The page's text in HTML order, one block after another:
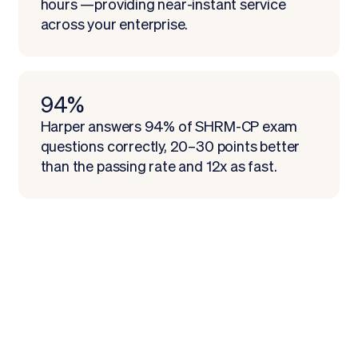
hours —providing near-instant service
across your enterprise.
94%
Harper answers 94% of SHRM-CP exam
questions correctly, 20–30 points better
than the passing rate and 12x as fast.